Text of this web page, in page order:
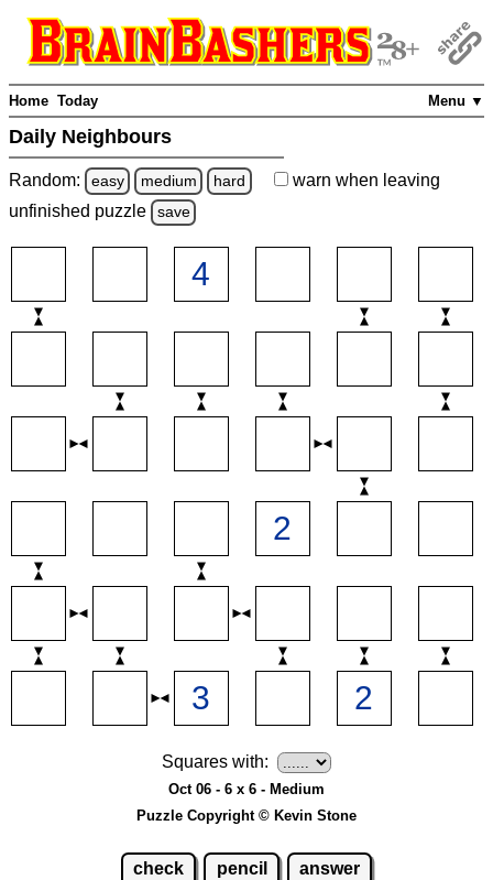
Menu ▼
Home Today
Daily Neighbours
Random: easy medium hard warn when leaving
unfinished puzzle save
Squares with:
Oct 06 - 6 x 6 - Medium
Puzzle Copyright © Kevin Stone
check pencil answer